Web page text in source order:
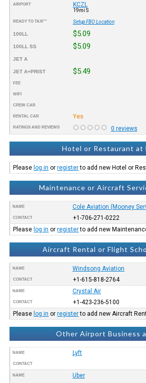
AIRPORT KCZL
19mi S
READY TO TAXI™ Setup FBO Location
100LL $5.09
100LL SS $5.09
JET A
JET A+PRIST $5.49
FEE
WIFI
CREW CAR
RENTAL CAR Yes
RATINGS AND REVIEWS 0 reviews
Hotel or Restaurant at
Please log in orregisterto add new Hotel or
Maintenance or Aircraft
NAME Cole Aviation (Mooney
CONTACT
+1-706-271-0222
Please log in orregisterto add new
Aircraft Rental or Flight
NAME Windsong Aviation
CONTACT +1-615-818-2764
NAME Crystal Air
CONTACT
+1-423-236-5100
Please log in orregisterto add new Aircraft
Other Airport Business
NAME Lyft
CONTACT
NAME Uber